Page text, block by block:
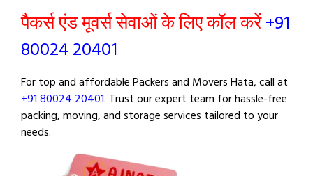
पैकर्स एंड मूवर्स सेवाओं के लिए कॉल करें+91
80024 20401
For top and affordable Packers and Movers Hata, call at
+91 80024 20401. Trust our expert team for hassle-free
packing, moving, and storage services tailored to your
needs.